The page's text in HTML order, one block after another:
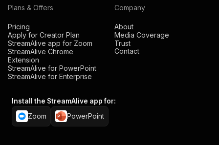
Plans & Offers
Pricing
Apply for Creator Plan
StreamAlive app for Zoom
StreamAlive Chrome
Extension
StreamAlive for PowerPoint
StreamAlive for Enterprise
Company
About
Media Coverage
Trust
Contact
Install the StreamAlive app for:
Zoom PowerPoint